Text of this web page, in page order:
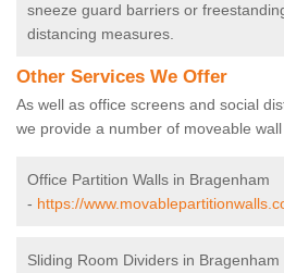
sneeze guard barriers or
distancing measures.
Other Services We Offer
As well as office screens and social
we provide a number of moveable
Office Partition Walls in Bragenham
- https://
Sliding Room Dividers in Bragenham